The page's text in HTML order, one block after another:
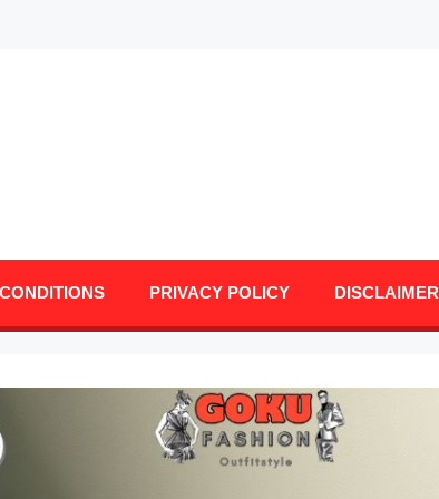
PRIVACY POLICY DISCLAIMER